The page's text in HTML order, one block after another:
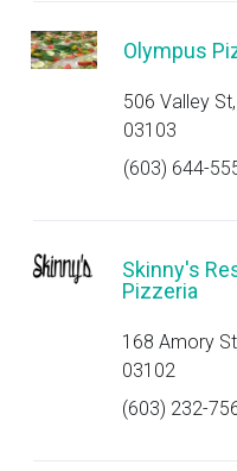
Olympus
506 Valley
03103
(603) 644-
Skinny's
Pizzeria
168 Amory
03102
(603) 232-